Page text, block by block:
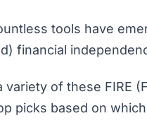
tools have
financial
of these FIRE
picks based on